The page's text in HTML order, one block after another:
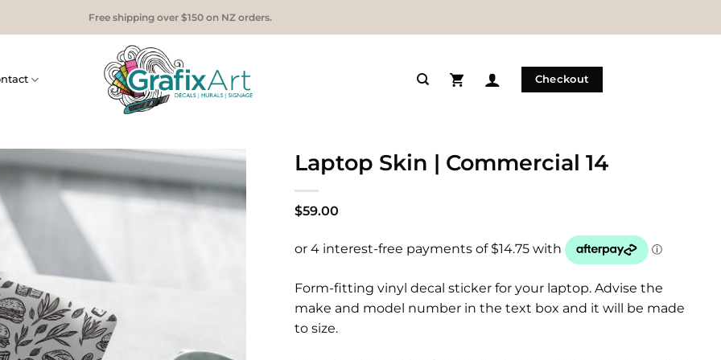
Free shipping over $150 on NZ orders.
Checkout
Laptop Skin | Commercial 14
$59.00
Form-fitting vinyl decal sticker for your laptop. Advise the
make and model number in the text box and it will be made
to size.